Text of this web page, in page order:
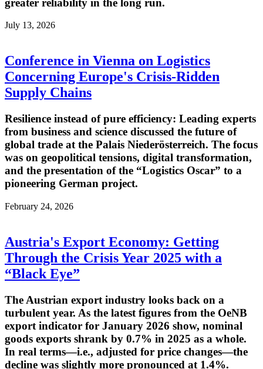
greater reliability in the long run.
July 13, 2026
Conference in Vienna on Logistics
Concerning Europe's Crisis-Ridden
Supply Chains
Resilience instead of pure efficiency: Leading experts
from business and science discussed the future of
global trade at the Palais Niederösterreich. The focus
was on geopolitical tensions, digital transformation,
and the presentation of the “Logistics Oscar” to a
pioneering German project.
February 24, 2026
Austria's Export Economy: Getting
Through the Crisis Year 2025 with a
“Black Eye”
The Austrian export industry looks back on a
turbulent year. As the latest figures from the OeNB
export indicator for January 2026 show, nominal
goods exports shrank by 0.7% in 2025 as a whole.
In real terms—i.e., adjusted for price changes—the
decline was slightly more pronounced at 1.4%.